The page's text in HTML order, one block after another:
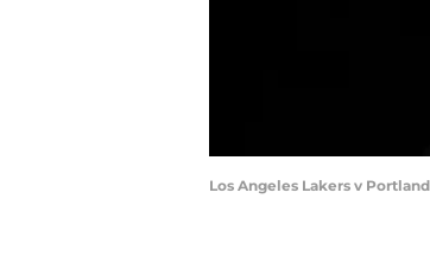
Los Angeles Lakers v